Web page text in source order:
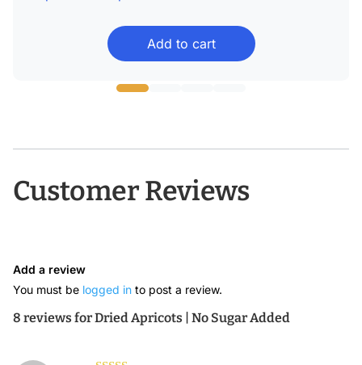
$16.99
Add to cart
Customer Reviews
8 reviews forDried Apricots | No Sugar Added
Add a review
You must be logged into post a review.